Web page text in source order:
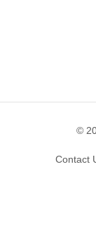
©
Contact